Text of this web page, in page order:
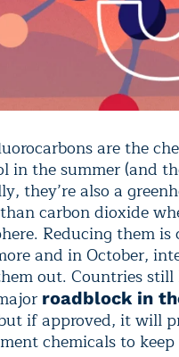
are the
in the summer (and
they’re also a
carbon dioxide
Reducing them
and in October,
out. Countries
roadblock in
if approved, it will
chemicals to